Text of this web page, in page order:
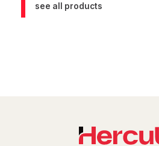
see all products